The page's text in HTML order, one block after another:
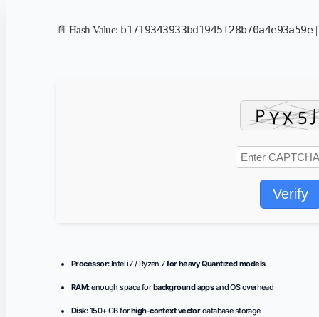
📄 Hash Value: b1719343933bd1945f28b70a4e93a59e|
Verify
Processor:Intel i7 / Ryzen 7for heavy Quantized models
RAM:enough space forbackground appsand OS overhead
Disk:150+ GB forhigh-context vectordatabase storage